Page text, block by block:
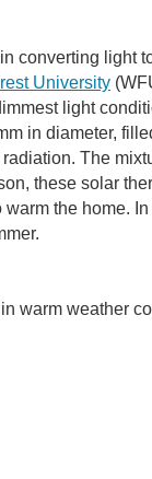
converting light
University
light
in diameter,
The
these solar
the home.
warm weather